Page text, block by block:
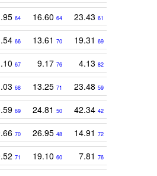
64 16.60 64 23.43 61
66 13.61 70 19.31 69
67 9.17 76 4.13 82
68 13.25 71 23.48 59
69 24.81 50 42.34 42
70 26.95 48 14.91 72
71 19.10 60 7.81 76